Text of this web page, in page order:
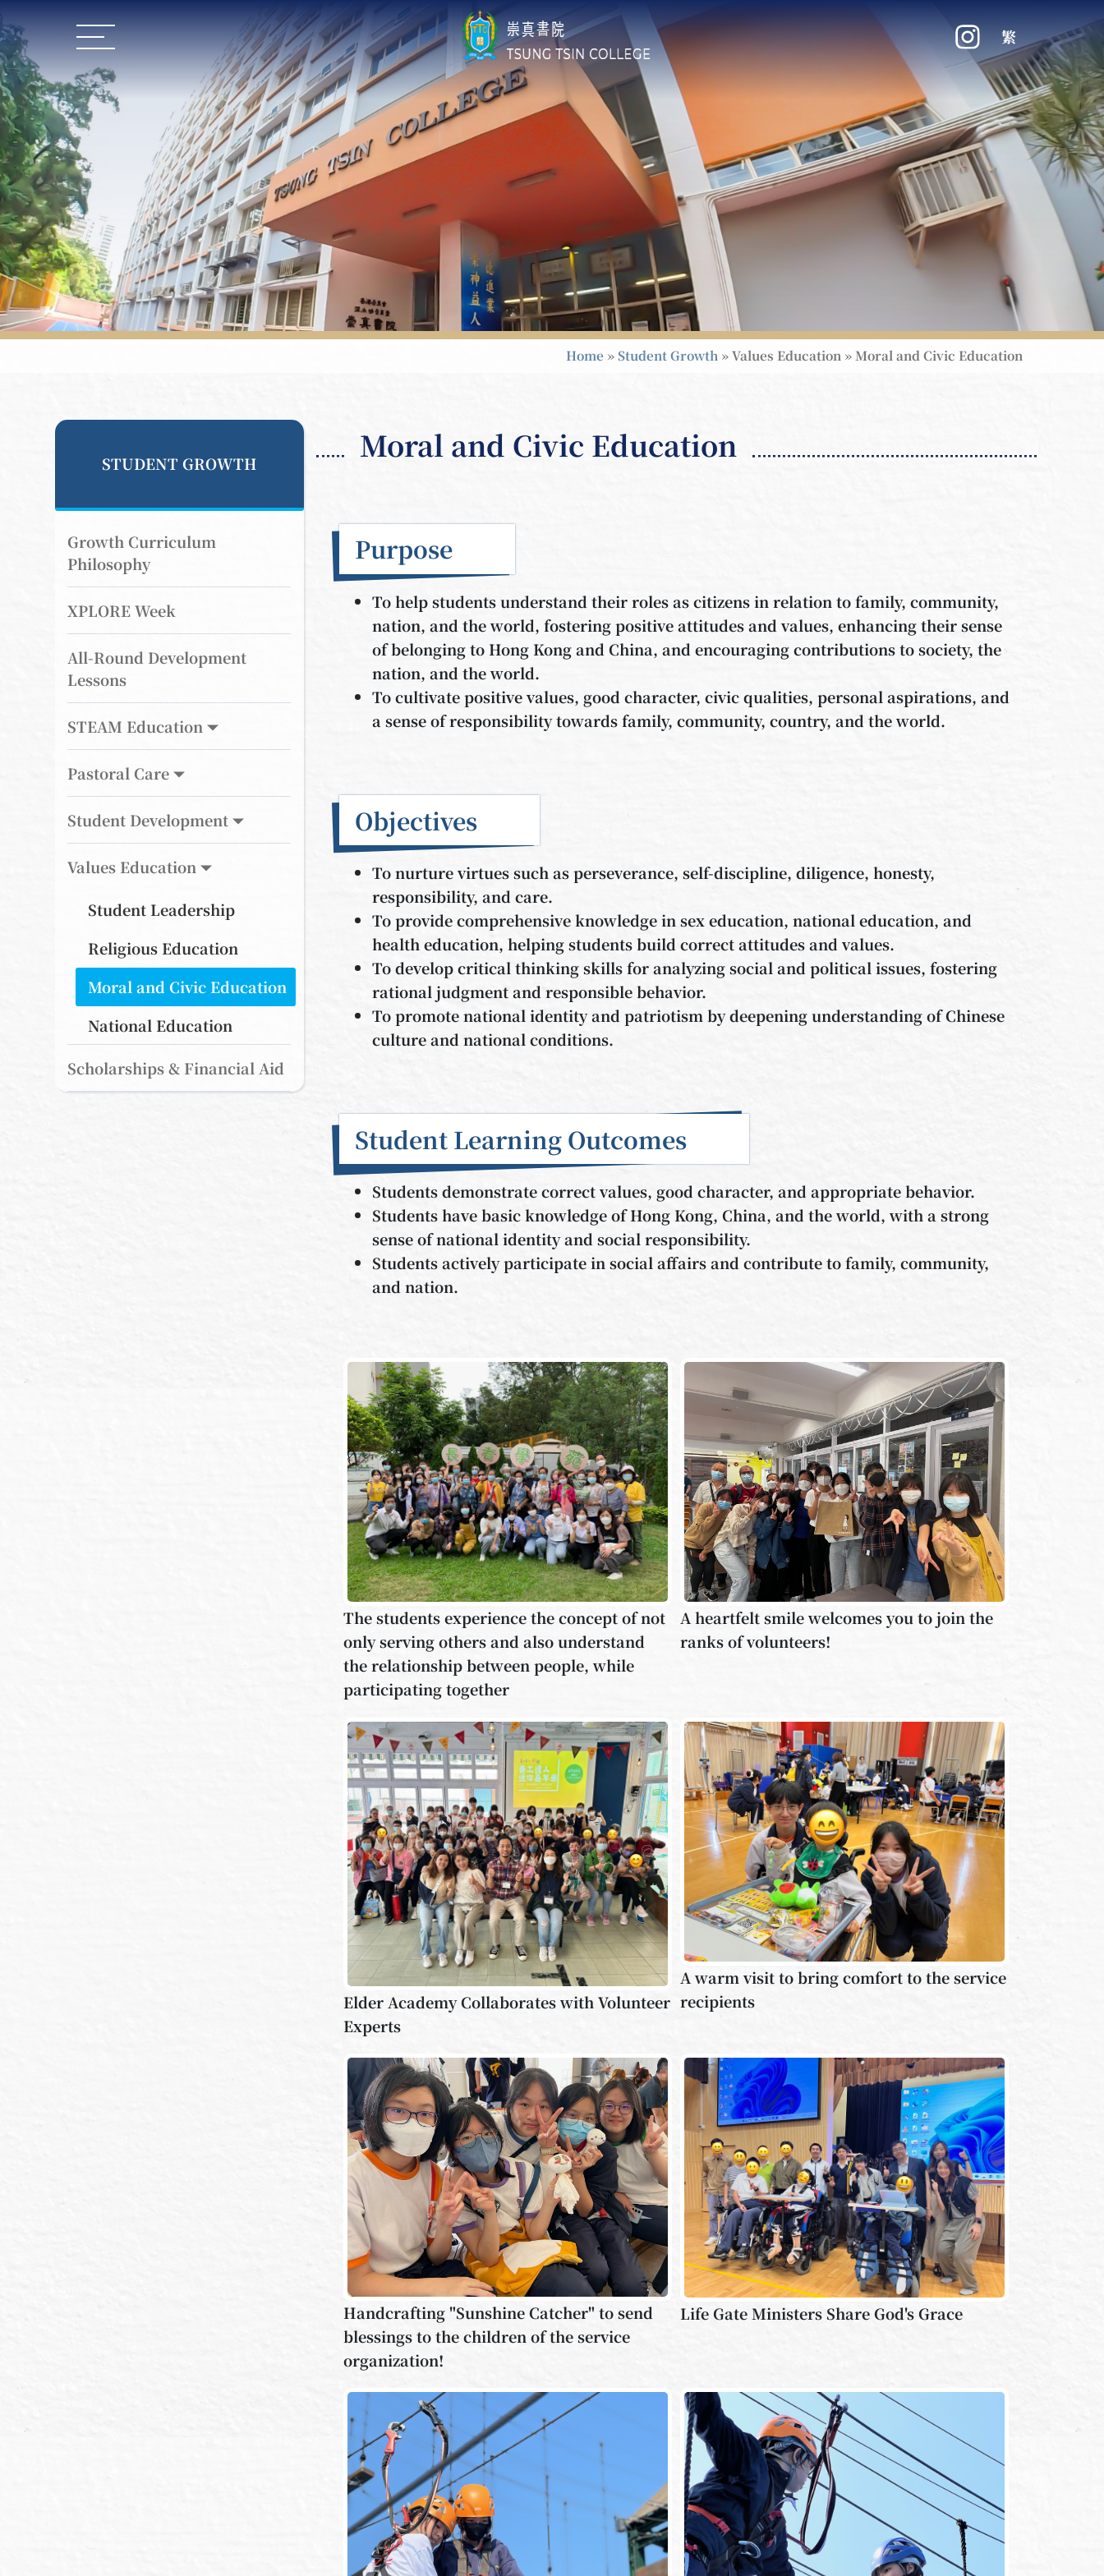
繁
Home »Student Growth »Values Education » Moral and Civic Education
STUDENT GROWTH
Growth Curriculum
Philosophy
XPLORE Week
All-Round Development
Lessons
STEAM Education
Pastoral Care
Student Development
Values Education
Student Leadership
Religious Education
Moral and Civic Education
National Education
Scholarships & Financial Aid
Moral and Civic Education
Purpose
To help students understand their roles as citizens in relation to family, community,
nation, and the world, fostering positive attitudes and values, enhancing their sense
of belonging to Hong Kong and China, and encouraging contributions to society, the
nation, and the world.
To cultivate positive values, good character, civic qualities, personal aspirations, and
a sense of responsibility towards family, community, country, and the world.
Objectives
To nurture virtues such as perseverance, self-discipline, diligence, honesty,
responsibility, and care.
To provide comprehensive knowledge in sex education, national education, and
health education, helping students build correct attitudes and values.
To develop critical thinking skills for analyzing social and political issues, fostering
rational judgment and responsible behavior.
To promote national identity and patriotism by deepening understanding of Chinese
culture and national conditions.
Student Learning Outcomes
Students demonstrate correct values, good character, and appropriate behavior.
Students have basic knowledge of Hong Kong, China, and the world, with a strong
sense of national identity and social responsibility.
Students actively participate in social affairs and contribute to family, community,
and nation.
The students experience the concept of not
only serving others and also understand
the relationship between people, while
participating together
A heartfelt smile welcomes you to join the
ranks of volunteers!
Elder Academy Collaborates with Volunteer
Experts
A warm visit to bring comfort to the service
recipients
Handcrafting "Sunshine Catcher" to send
blessings to the children of the service
organization!
Life Gate Ministers Share God's Grace